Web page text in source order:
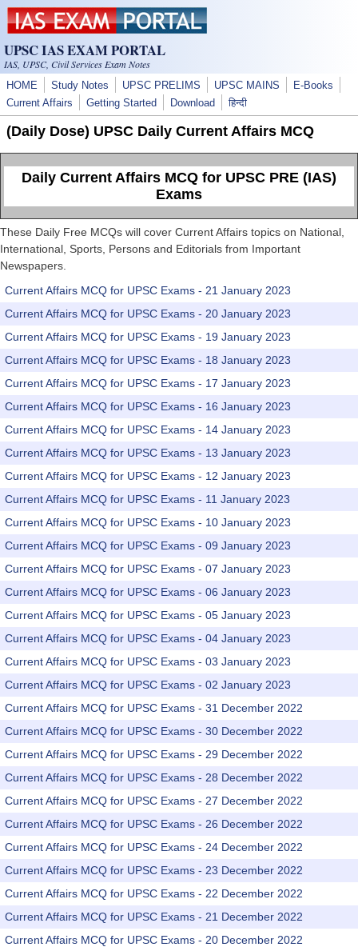
Skip to main content
UPSC IAS EXAM PORTAL
IAS, UPSC, Civil Services Exam Notes
HOME Study Notes UPSC PRELIMS UPSC MAINS
E-Books
Current Affairs
Getting Started Download हिन्दी
(Daily Dose) UPSC Daily Current Affairs MCQ
Daily Current Affairs MCQ for UPSC PRE (IAS)
Exams
These Daily Free MCQs will cover Current Affairs topics on National,
International, Sports, Persons and Editorials from Important
Newspapers.
Current Affairs MCQ for UPSC Exams - 21 January 2023
Current Affairs MCQ for UPSC Exams - 20 January 2023
Current Affairs MCQ for UPSC Exams - 19 January 2023
Current Affairs MCQ for UPSC Exams - 18 January 2023
Current Affairs MCQ for UPSC Exams - 17 January 2023
Current Affairs MCQ for UPSC Exams - 16 January 2023
Current Affairs MCQ for UPSC Exams - 14 January 2023
Current Affairs MCQ for UPSC Exams - 13 January 2023
Current Affairs MCQ for UPSC Exams - 12 January 2023
Current Affairs MCQ for UPSC Exams - 11 January 2023
Current Affairs MCQ for UPSC Exams - 10 January 2023
Current Affairs MCQ for UPSC Exams - 09 January 2023
Current Affairs MCQ for UPSC Exams - 07 January 2023
Current Affairs MCQ for UPSC Exams - 06 January 2023
Current Affairs MCQ for UPSC Exams - 05 January 2023
Current Affairs MCQ for UPSC Exams - 04 January 2023
Current Affairs MCQ for UPSC Exams - 03 January 2023
Current Affairs MCQ for UPSC Exams - 02 January 2023
Current Affairs MCQ for UPSC Exams - 31 December 2022
Current Affairs MCQ for UPSC Exams - 30 December 2022
Current Affairs MCQ for UPSC Exams - 29 December 2022
Current Affairs MCQ for UPSC Exams - 28 December 2022
Current Affairs MCQ for UPSC Exams - 27 December 2022
Current Affairs MCQ for UPSC Exams - 26 December 2022
Current Affairs MCQ for UPSC Exams - 24 December 2022
Current Affairs MCQ for UPSC Exams - 23 December 2022
Current Affairs MCQ for UPSC Exams - 22 December 2022
Current Affairs MCQ for UPSC Exams - 21 December 2022
Current Affairs MCQ for UPSC Exams - 20 December 2022